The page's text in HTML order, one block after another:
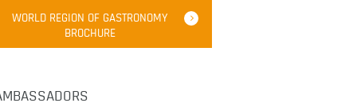
WORLD REGION OF GASTRONOMY
BROCHURE